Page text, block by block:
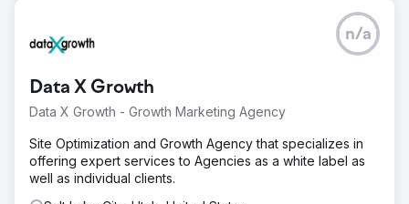
Data X Growth
Data X Growth - Growth Marketing Agency
n/a
Site Optimization and Growth Agency that specializes in
offering expert services to Agencies as a white label as
well as individual clients.